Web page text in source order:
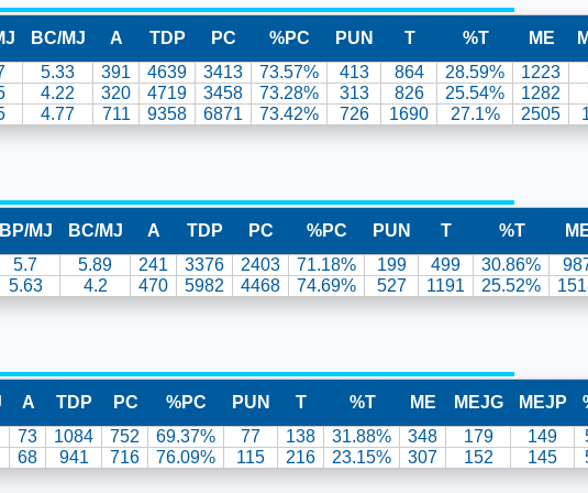
BC/MJ A TDP PC %PC PUN T %T ME
5.33 391 4639 3413 73.57% 413 864 28.59% 1223
4.22 320 4719 3458 73.28% 313 826 25.54% 1282
4.77 711 9358 6871 73.42% 726 1690 27.1% 2505
BP/MJ BC/MJ A TDP PC %PC PUN T %T
5.7 5.89 241 3376 2403 71.18% 199 499 30.86%
5.63 4.2 470 5982 4468 74.69% 527 1191 25.52%
A TDP PC %PC PUN T %T ME MEJG MEJP
73 1084 752 69.37% 77 138 31.88% 348 179 149
68 941 716 76.09% 115 216 23.15% 307 152 145